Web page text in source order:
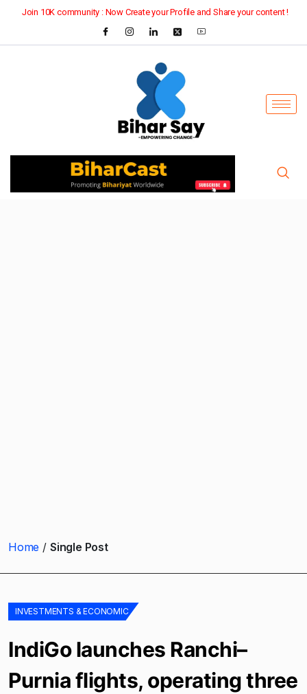
Join 10K community : Now Create your Profile and Share your content !
Home Single Post
INVESTMENTS & ECONOMIC
IndiGo launches Ranchi–
Purnia flights, operating three